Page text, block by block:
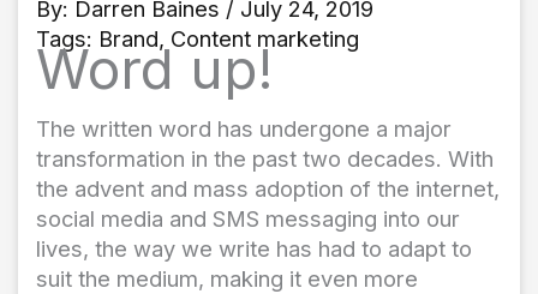
By: Darren Baines / July 24, 2019
Tags: Brand, Content marketing
Word up!
The written word has undergone a major
transformation in the past two decades. With
the advent and mass adoption of the internet,
social media and SMS messaging into our
lives, the way we write has had to adapt to
suit the medium, making it even more